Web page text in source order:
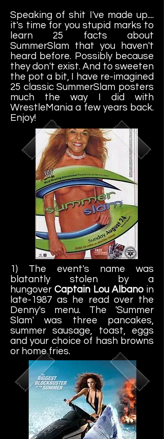
Speaking of shit I've made up....
it's time for you stupid marks to
learn 25 facts about
SummerSlam that you haven't
heard before. Possibly because
they don't exist. And to sweeten
the pot a bit, I have re-imagined
25 classic SummerSlam posters
much the way I did with
WrestleMania a few years back.
Enjoy!
1) The event's name was
blatantly stolen by a
hungoverCaptain Lou Albanoin
late-1987 as he read over the
Denny's menu. The 'Summer
Slam' was three pancakes,
summer sausage, toast, eggs
and your choice of hash browns
or home fries.